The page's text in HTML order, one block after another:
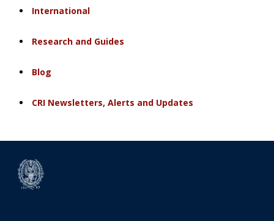
International
Research and Guides
Blog
CRI Newsletters, Alerts and Updates